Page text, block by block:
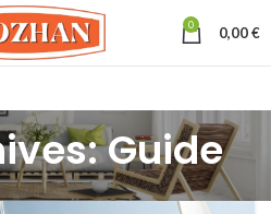
0 0,00€
Guide